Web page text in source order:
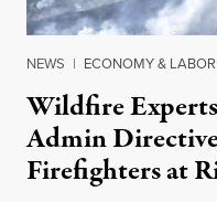
NEWS | ECONOMY & LABOR
Wildfire
Admin
Firefighters at